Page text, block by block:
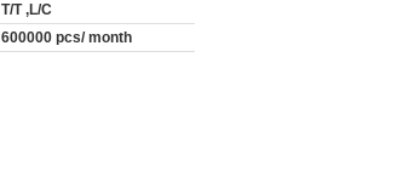
T/T ,L/C
600000 pcs/ month